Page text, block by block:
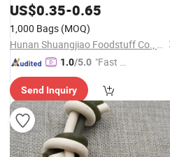
US$0.35-0.65
1,000 Bags (MOQ)
Hunan Shuangjiao Foodstuff Co., Ltd.
1.0/5.0 "Fast D
Send Inquiry